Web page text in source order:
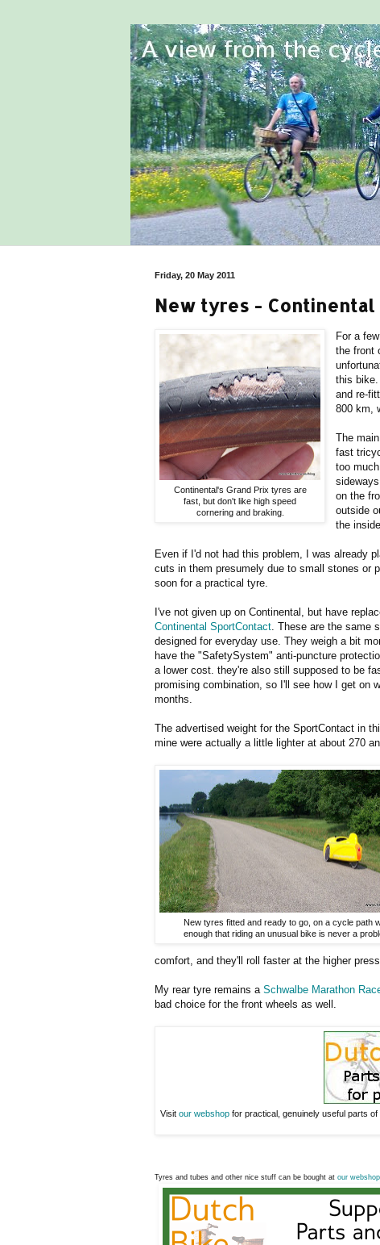
Friday, 20 May 2011
New tyres - Continental
Continental's Grand Prix tyres are
fast, but don't like high speed
cornering and braking.
For a
the front
this
and re-
800 km,
The
fast
too
on the
outside
the
Even if I'd not had this problem, I was already
cuts in them presumely due to small stones or
soon for a practical tyre.
I've not given up on Continental, but have
Continental SportContact . These are the same
designed for everyday use. They weigh a bit
have the "SafetySystem" anti-puncture
a lower cost. they're also still supposed to be
promising combination, so I'll see how I get on
months.
The advertised weight for the SportContact in
mine were actually a little lighter at about 270
New tyres fitted and ready to go, on a cycle path
enough that riding an unusual bike is never a
comfort, and they'll roll faster at the higher
My rear tyre remains a Schwalbe Marathon
bad choice for the front wheels as well.
Visit our webshopfor practical, genuinely useful parts
Tyres and tubes and other nice stuff can be bought at our webshop